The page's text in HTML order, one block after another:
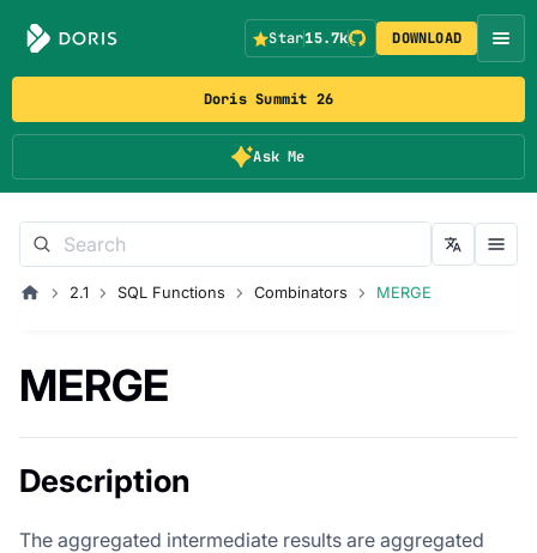
Doris Summit 26
Ask Me
Star15.7k DOWNLOAD
2.1 SQL Functions Combinators MERGE
MERGE
Description
The aggregated intermediate results are aggregated